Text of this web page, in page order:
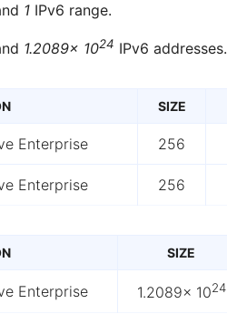
1 IPv6 range.
1.2089× 1024 IPv6 addresses.
SIZE
Enterprise 256
Enterprise 256
SIZE
Enterprise 1.2089× 1024